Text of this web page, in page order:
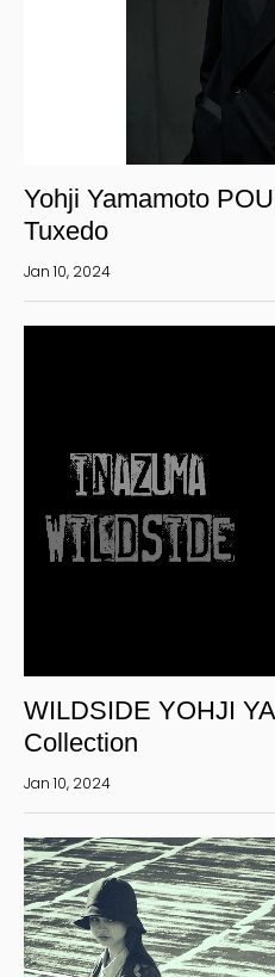
Jan 10, 2024
Yohji Yamamoto
Tuxedo
Jan 10, 2024
WILDSIDE YOHJI
Collection